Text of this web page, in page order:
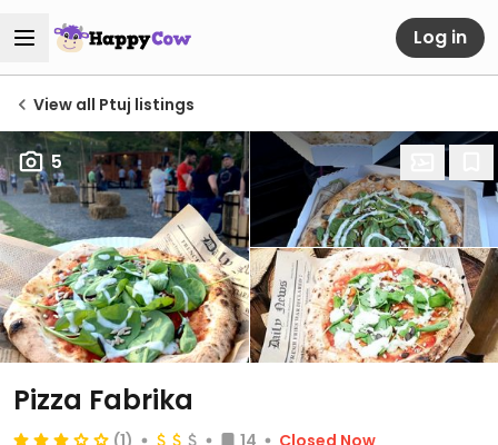
Log in
View all Ptuj listings
5
Pizza Fabrika
(1) 14
Closed Now